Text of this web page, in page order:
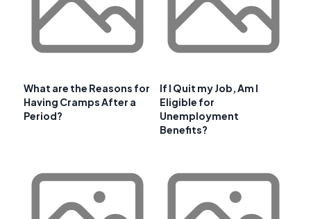
What are the Reasons for
Having Cramps After a
Period?
If I Quit my Job, Am I
Eligible for
Unemployment
Benefits?